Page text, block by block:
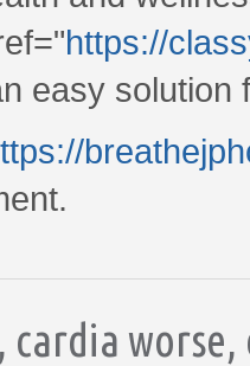
https://
easy solution